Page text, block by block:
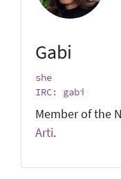
Gabi
she
IRC: gabi
Member of the
Arti.